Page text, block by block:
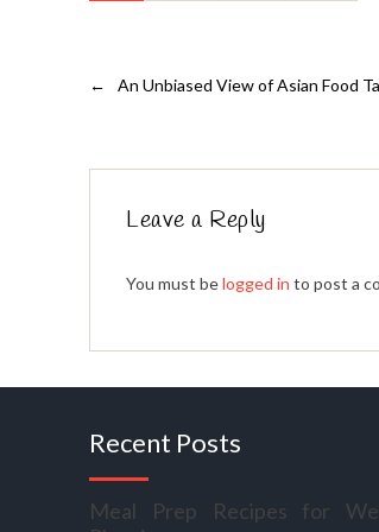
← An Unbiased View of Asian Food
Leave a Reply
You must belogged in to post a
Recent Posts
Meal Prep Recipes for